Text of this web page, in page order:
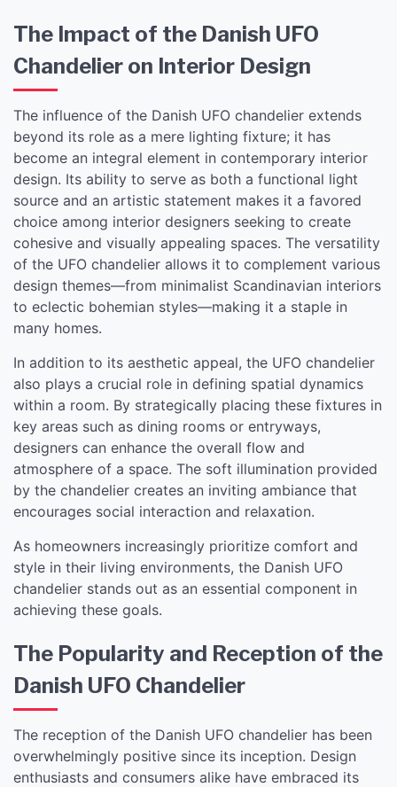
The Impact of the Danish UFO
Chandelier on Interior Design
The influence of the Danish UFO chandelier extends
beyond its role as a mere lighting fixture; it has
become an integral element in contemporary interior
design. Its ability to serve as both a functional light
source and an artistic statement makes it a favored
choice among interior designers seeking to create
cohesive and visually appealing spaces. The versatility
of the UFO chandelier allows it to complement various
design themes—from minimalist Scandinavian interiors
to eclectic bohemian styles—making it a staple in
many homes.
In addition to its aesthetic appeal, the UFO chandelier
also plays a crucial role in defining spatial dynamics
within a room. By strategically placing these fixtures in
key areas such as dining rooms or entryways,
designers can enhance the overall flow and
atmosphere of a space. The soft illumination provided
by the chandelier creates an inviting ambiance that
encourages social interaction and relaxation.
As homeowners increasingly prioritize comfort and
style in their living environments, the Danish UFO
chandelier stands out as an essential component in
achieving these goals.
The Popularity and Reception of the
Danish UFO Chandelier
The reception of the Danish UFO chandelier has been
overwhelmingly positive since its inception. Design
enthusiasts and consumers alike have embraced its